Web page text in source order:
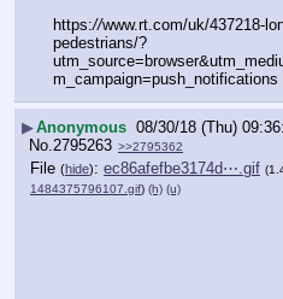
https://www.rt.com/uk/437218-
pedestrians/?
m_campaign=push_notifications
▶Anonymous 08/30/18 (Thu)
No. 2795263 >>2795362
File (hide): ec86afefbe3174d⋯.gif
1484375796107.gif) (h) (u)